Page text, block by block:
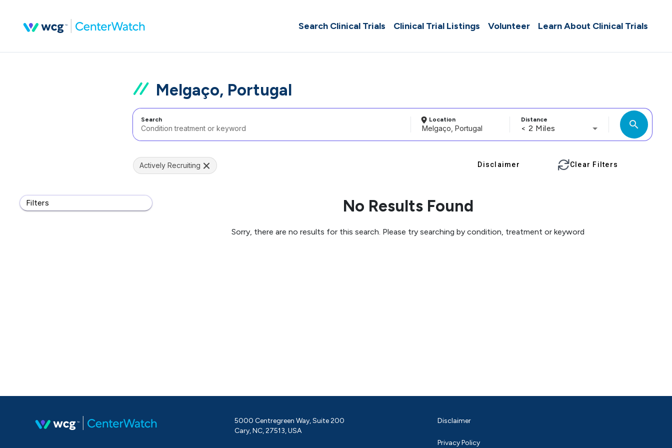
Search Clinical Trials Clinical Trial Listings Volunteer Learn About Clinical Trials
Melgaço, Portugal
Search Location Distance
< 2 Miles search
Filters
Actively Recruiting Disclaimer Clear Filters
No Results Found
Sorry, there are no results for this search. Please try searching by condition, treatment or keyword
5000 Centregreen Way, Suite 200
Cary, NC, 27513, USA
Disclaimer
Privacy Policy